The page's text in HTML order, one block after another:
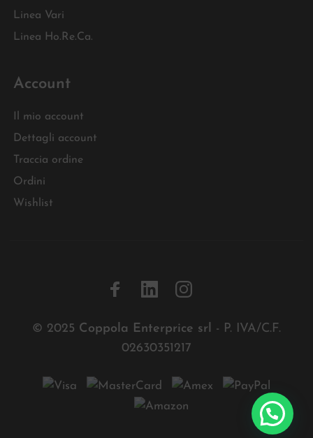
Linea Vari
Linea Ho.Re.Ca.
Account
Il mio account
Dettagli account
Traccia ordine
Ordini
Wishlist
© 2025 Coppola Enterprice srl - P. IVA/C.F.
02630351217